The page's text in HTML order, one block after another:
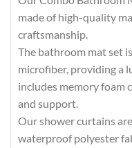
made of high-quality
craftsmanship.
The bathroom mat set
microfiber, providing a
includes memory foam
and support.
Our shower curtains
waterproof polyester